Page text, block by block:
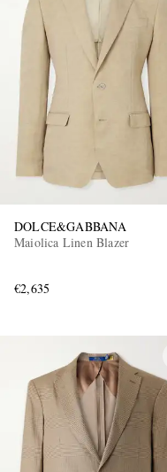
DOLCE&GABBANA
Maiolica Linen Blazer
€2,635